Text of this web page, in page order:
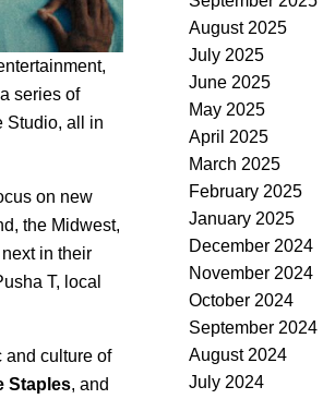
series of
Studio, all in
on new
the Midwest,
in their
T, local
and culture of
Staples, and
August 2025
July 2025
June 2025
May 2025
April 2025
March 2025
February 2025
January 2025
December 2024
November 2024
October 2024
September 2024
August 2024
July 2024